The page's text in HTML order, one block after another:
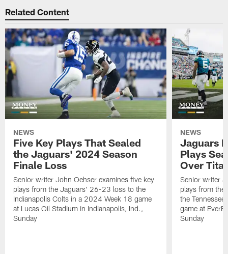
Related Content
NEWS
Five Key Plays That Sealed
the Jaguars' 2024 Season
Finale Loss
Senior writer John Oehser examines five key
plays from the Jaguars' 26-23 loss to the
Indianapolis Colts in a 2024 Week 18 game
at Lucas Oil Stadium in Indianapolis, Ind.,
Sunday
NEWS
Jaguars
Plays
Over
Senior writer
plays from
the
game at
Sunday